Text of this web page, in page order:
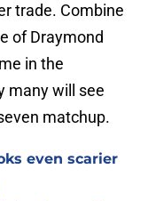
trade. Combine
of Draymond
in the
many will see
matchup.
even scarier